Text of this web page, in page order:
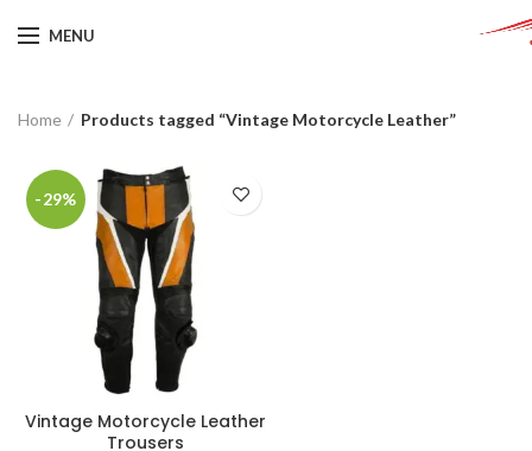
MENU
Home Products tagged “Vintage Motorcycle Leather”
-29%
Vintage Motorcycle Leather
Trousers